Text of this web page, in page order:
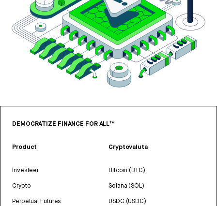
DEMOCRATIZE FINANCE FOR ALL™
Product
Investeer
Crypto
Perpetual Futures
Cryptovaluta
Bitcoin (BTC)
Solana (SOL)
USDC (USDC)